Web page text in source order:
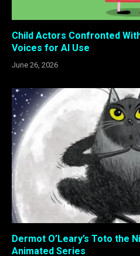
Child Actors Confronted
Voices for AI Use
June 26, 2026
Dermot O’Leary’s Toto the
Animated Series